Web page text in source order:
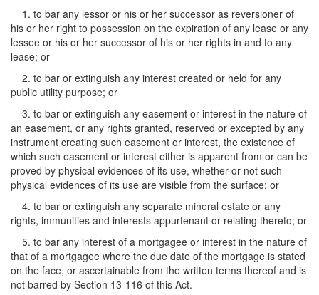
1. to bar any lessor or his or her successor as reversioner of
his or her right to possession on the expiration of any lease or any
lessee or his or her successor of his or her rights in and to any
lease; or
2. to bar or extinguish any interest created or held for any
public utility purpose; or
3. to bar or extinguish any easement or interest in the nature of
an easement, or any rights granted, reserved or excepted by any
instrument creating such easement or interest, the existence of
which such easement or interest either is apparent from or can be
proved by physical evidences of its use, whether or not such
physical evidences of its use are visible from the surface; or
4. to bar or extinguish any separate mineral estate or any
rights, immunities and interests appurtenant or relating thereto; or
5. to bar any interest of a mortgagee or interest in the nature of
that of a mortgagee where the due date of the mortgage is stated
on the face, or ascertainable from the written terms thereof and is
not barred by Section 13-116 of this Act.